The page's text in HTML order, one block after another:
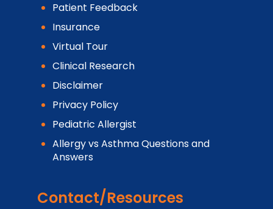
Patient Feedback
Insurance
Virtual Tour
Clinical Research
Disclaimer
Privacy Policy
Pediatric Allergist
Allergy vs Asthma Questions and
Answers
Contact/Resources